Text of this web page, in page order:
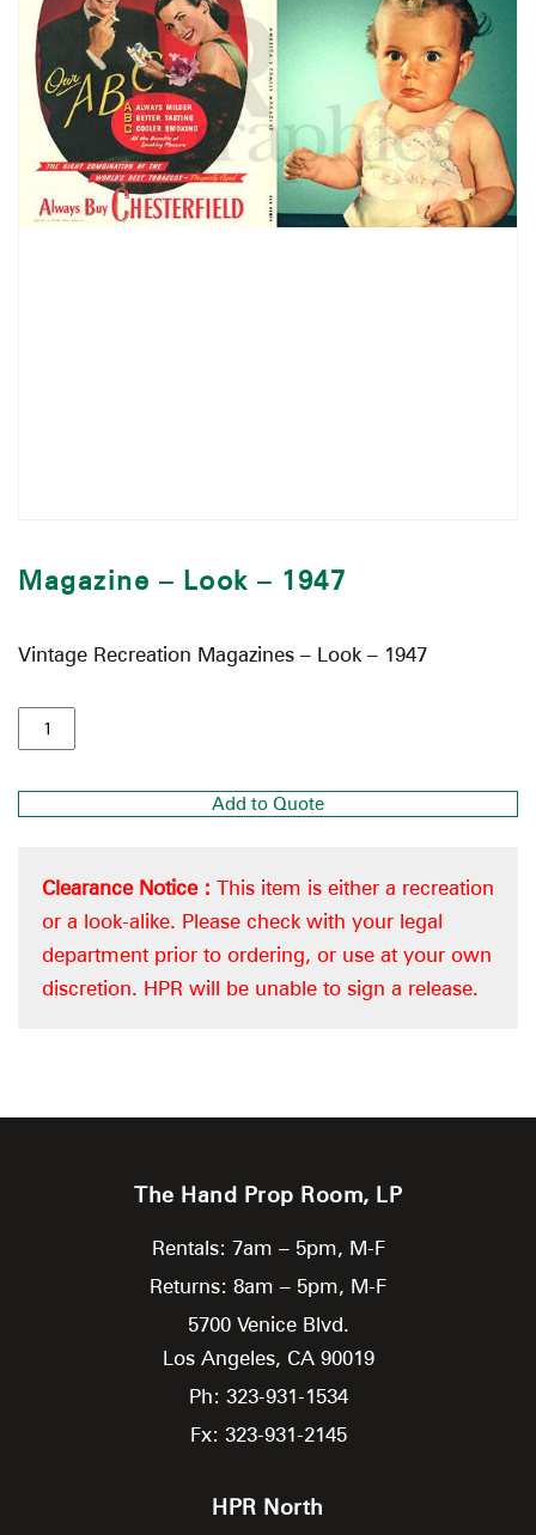
Magazine – Look – 1947
Vintage Recreation Magazines – Look – 1947
Add to Quote
Clearance Notice : This item is either a recreation
or a look-alike. Please check with your legal
department prior to ordering, or use at your own
discretion. HPR will be unable to sign a release.
The Hand Prop Room, LP
Rentals: 7am – 5pm, M-F
Returns: 8am – 5pm, M-F
5700 Venice Blvd.
Los Angeles, CA 90019
Ph: 323-931-1534
Fx: 323-931-2145
HPR North